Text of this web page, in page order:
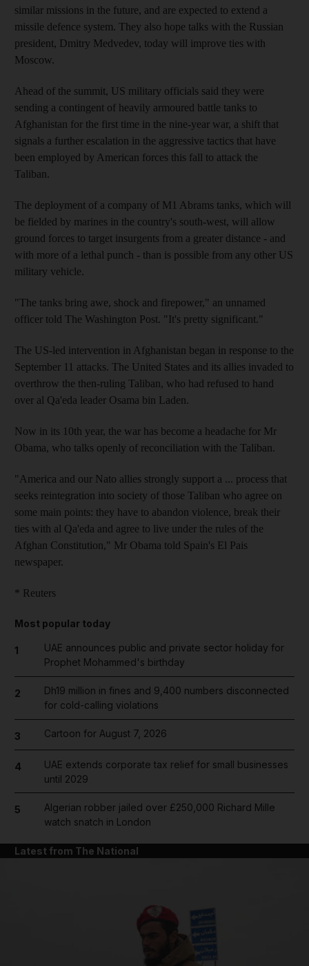
similar missions in the future, and are expected to extend a
missile defence system. They also hope talks with the Russian
president, Dmitry Medvedev, today will improve ties with
Moscow.
Ahead of the summit, US military officials said they were
sending a contingent of heavily armoured battle tanks to
Afghanistan for the first time in the nine-year war, a shift that
signals a further escalation in the aggressive tactics that have
been employed by American forces this fall to attack the
Taliban.
The deployment of a company of M1 Abrams tanks, which will
be fielded by marines in the country's south-west, will allow
ground forces to target insurgents from a greater distance - and
with more of a lethal punch - than is possible from any other US
military vehicle.
"The tanks bring awe, shock and firepower," an unnamed
officer told The Washington Post. "It's pretty significant."
The US-led intervention in Afghanistan began in response to the
September 11 attacks. The United States and its allies invaded to
overthrow the then-ruling Taliban, who had refused to hand
over al Qa'eda leader Osama bin Laden.
Now in its 10th year, the war has become a headache for Mr
Obama, who talks openly of reconciliation with the Taliban.
"America and our Nato allies strongly support a ... process that
seeks reintegration into society of those Taliban who agree on
some main points: they have to abandon violence, break their
ties with al Qa'eda and agree to live under the rules of the
Afghan Constitution," Mr Obama told Spain's El Pais
newspaper.
* Reuters
Most popular today
1
UAE announces public and private sector holiday for
Prophet Mohammed's birthday
2
Dh19 million in fines and 9,400 numbers disconnected
for cold-calling violations
3 Cartoon for August 7, 2026
4
UAE extends corporate tax relief for small businesses
until 2029
5
Algerian robber jailed over £250,000 Richard Mille
watch snatch in London
Latest from The National